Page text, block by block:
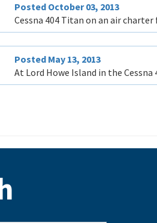
Posted October 03, 2013
Cessna 404 Titan on an air
Posted May 13, 2013
At Lord Howe Island in the